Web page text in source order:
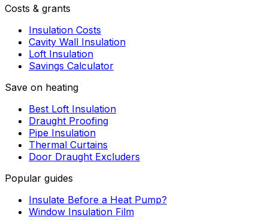
Costs & grants
Insulation Costs
Cavity Wall Insulation
Loft Insulation
Savings Calculator
Save on heating
Best Loft Insulation
Draught Proofing
Pipe Insulation
Thermal Curtains
Door Draught Excluders
Popular guides
Insulate Before a Heat Pump?
Window Insulation Film